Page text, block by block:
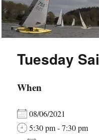
Tuesday
When
08/06/2021
5:30 pm - 7:30 pm